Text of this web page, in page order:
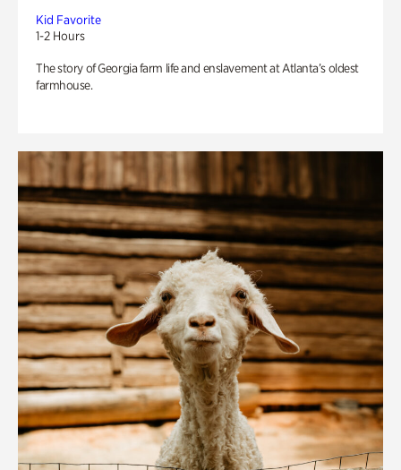
Kid Favorite
1-2 Hours
The story of Georgia farm life and enslavement at Atlanta’s oldest
farmhouse.